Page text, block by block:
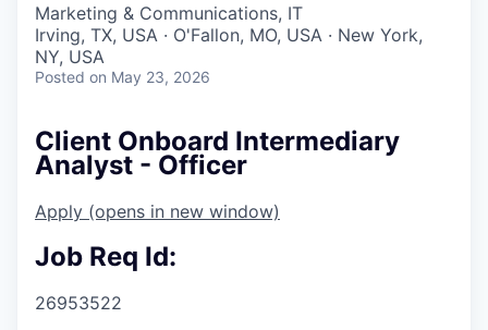
Marketing & Communications, IT
Irving, TX, USA · O'Fallon, MO, USA · New York,
NY, USA
Posted on May 23, 2026
Client Onboard Intermediary
Analyst - Officer
Apply (opens in new window)
Job Req Id:
26953522